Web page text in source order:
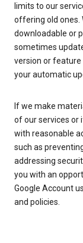
limits to our
offering old ones.
downloadable or
sometimes
version or feature
your automatic
If we make
of our services or
with reasonable
such as
addressing
you with an
Google Account
and policies.